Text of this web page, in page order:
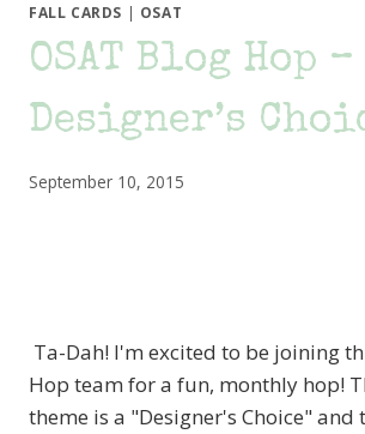
FALL CARDS | OSAT
OSAT Blog Hop –
Designer’s
September 10, 2015
Ta-Dah! I'm excited to be joining
Hop team for a fun, monthly hop!
theme is a "Designer's Choice" and